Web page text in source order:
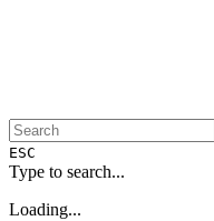
ESC
Type to search...
Loading...